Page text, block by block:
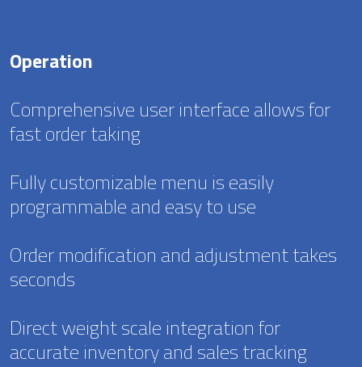
Operation
Comprehensive user interface allows for
fast order taking
Fully customizable menu is easily
programmable and easy to use
Order modification and adjustment takes
seconds
Direct weight scale integration for
accurate inventory and sales tracking